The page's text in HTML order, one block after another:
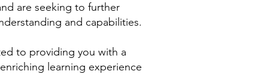
are seeking to further
and capabilities.
to providing you with a
learning experience